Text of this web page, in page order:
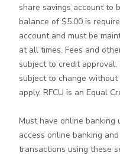
share savings account to
balance of $5.00 is
account and must be
at all times. Fees and
subject to credit approval.
subject to change
apply. RFCU is an Equal
Must have online banking
access online banking
transactions using these